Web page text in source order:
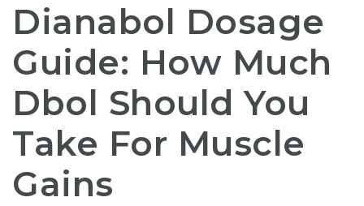
Dianabol Dosage
Guide: How Much
Dbol Should You
Take For Muscle
Gains